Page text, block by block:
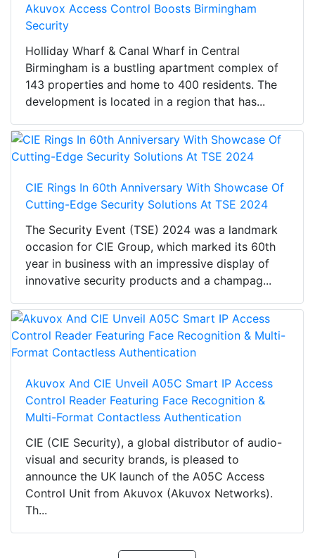
Akuvox Access Control Boosts Birmingham
Security
Holliday Wharf & Canal Wharf in Central
Birmingham is a bustling apartment complex of
143 properties and home to 400 residents. The
development is located in a region that has...
CIE Rings In 60th Anniversary With Showcase Of
Cutting-Edge Security Solutions At TSE 2024
The Security Event (TSE) 2024 was a landmark
occasion for CIE Group, which marked its 60th
year in business with an impressive display of
innovative security products and a champag...
Akuvox And CIE Unveil A05C Smart IP Access
Control Reader Featuring Face Recognition &
Multi-Format Contactless Authentication
CIE (CIE Security), a global distributor of audio-
visual and security brands, is pleased to
announce the UK launch of the A05C Access
Control Unit from Akuvox (Akuvox Networks).
Th...